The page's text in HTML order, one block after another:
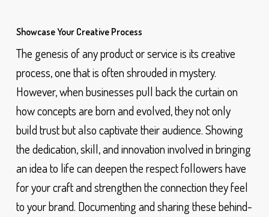
Showcase Your Creative Process
The genesis of any product or service is its creative
process, one that is often shrouded in mystery.
However, when businesses pull back the curtain on
how concepts are born and evolved, they not only
build trust but also captivate their audience. Showing
the dedication, skill, and innovation involved in bringing
an idea to life can deepen the respect followers have
for your craft and strengthen the connection they feel
to your brand. Documenting and sharing these behind-